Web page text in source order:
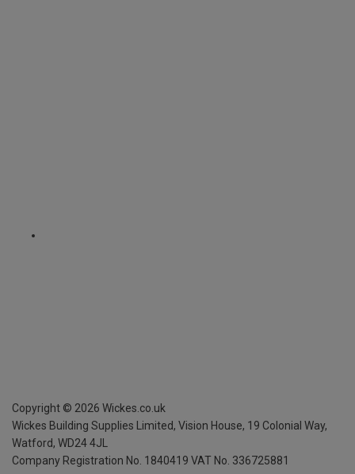
Copyright © 2026 Wickes.co.uk
Wickes Building Supplies Limited, Vision House, 19 Colonial Way,
Watford, WD24 4JL
Company Registration No. 1840419 VAT No. 336725881